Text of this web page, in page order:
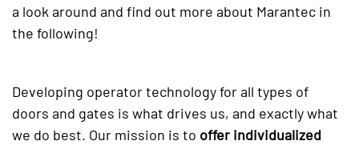
a look around and find out more about Marantec in
the following!
Developing operator technology for all types of
doors and gates is what drives us, and exactly what
we do best. Our mission is to offer individualized